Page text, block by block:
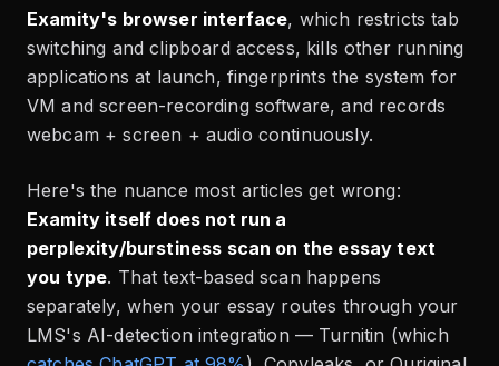
Examity's browser interface, which restricts tab
switching and clipboard access, kills other running
applications at launch, fingerprints the system for
VM and screen-recording software, and records
webcam + screen + audio continuously.
Here's the nuance most articles get wrong:
Examity itself does not run a
perplexity/burstiness scan on the essay text
you type. That text-based scan happens
separately, when your essay routes through your
LMS's AI-detection integration — Turnitin (which